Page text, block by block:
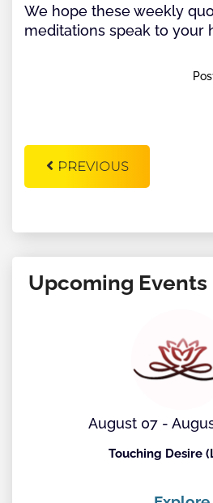
We hope these weekly
meditations speak to your
PREVIOUS
Upcoming Events
August 07 -
Touching Desire